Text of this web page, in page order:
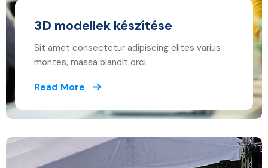
3D modellek készítése
Sit amet consectetur adipiscing elites varius
montes, massa blandit orci.
Read More